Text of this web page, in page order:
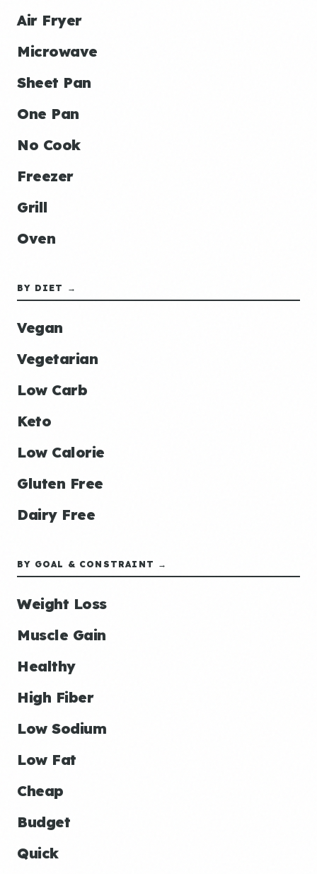
Air Fryer
Microwave
Sheet Pan
One Pan
No Cook
Freezer
Grill
Oven
BY DIET →
Vegan
Vegetarian
Low Carb
Keto
Low Calorie
Gluten Free
Dairy Free
BY GOAL & CONSTRAINT →
Weight Loss
Muscle Gain
Healthy
High Fiber
Low Sodium
Low Fat
Cheap
Budget
Quick